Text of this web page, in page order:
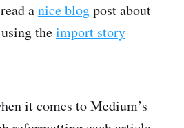
anice blogpost about
theimport story
it comes to Medium’s